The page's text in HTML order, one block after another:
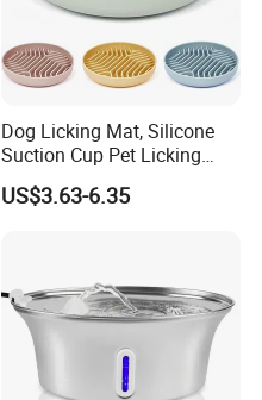
Dog Licking Mat, Silicone
Suction Cup Pet Licking
Pad, Slow Feeding Mat Anti-
Choke Slow Food Bowl
US$3.63-6.35